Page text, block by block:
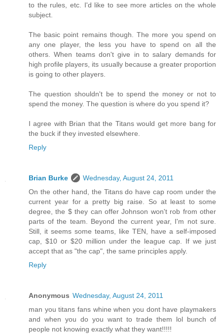
to the rules, etc. I'd like to see more articles on the whole
subject.
The basic point remains though. The more you spend on
any one player, the less you have to spend on all the
others. When teams don't give in to salary demands for
high profile players, its usually because a greater proportion
is going to other players.
The question shouldn't be to spend the money or not to
spend the money. The question is where do you spend it?
I agree with Brian that the Titans would get more bang for
the buck if they invested elsewhere.
Reply
Brian Burke
Wednesday, August 24, 2011
On the other hand, the Titans do have cap room under the
current year for a pretty big raise. So at least to some
degree, the $ they can offer Johnson won't rob from other
parts of the team. Beyond the current year, I'm not sure.
Still, it seems some teams, like TEN, have a self-imposed
cap, $10 or $20 million under the league cap. If we just
accept that as "the cap", the same principles apply.
Reply
Anonymous Wednesday, August 24, 2011
man you titans fans whine when you dont have playmakers
and when you do you want to trade them lol bunch of
people not knowing exactly what they want!!!!!